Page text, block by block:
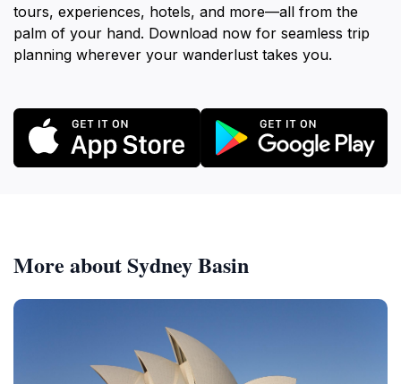
tours, experiences, hotels, and more—all from the
palm of your hand. Download now for seamless trip
planning wherever your wanderlust takes you.
More about Sydney Basin